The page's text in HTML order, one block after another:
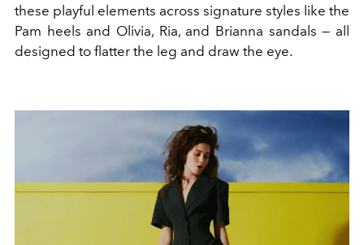
these playful elements across signature styles like the
Pam heels and Olivia, Ria, and Brianna sandals — all
designed to flatter the leg and draw the eye.